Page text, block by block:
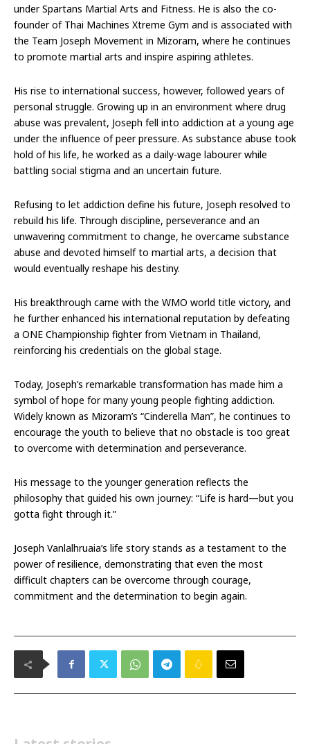
under Spartans Martial Arts and Fitness. He is also the co-
founder of Thai Machines Xtreme Gym and is associated with
the Team Joseph Movement in Mizoram, where he continues
to promote martial arts and inspire aspiring athletes.
His rise to international success, however, followed years of
personal struggle. Growing up in an environment where drug
abuse was prevalent, Joseph fell into addiction at a young age
under the influence of peer pressure. As substance abuse took
hold of his life, he worked as a daily-wage labourer while
battling social stigma and an uncertain future.
Refusing to let addiction define his future, Joseph resolved to
rebuild his life. Through discipline, perseverance and an
unwavering commitment to change, he overcame substance
abuse and devoted himself to martial arts, a decision that
would eventually reshape his destiny.
His breakthrough came with the WMO world title victory, and
he further enhanced his international reputation by defeating
a ONE Championship fighter from Vietnam in Thailand,
reinforcing his credentials on the global stage.
Today, Joseph’s remarkable transformation has made him a
symbol of hope for many young people fighting addiction.
Widely known as Mizoram’s “Cinderella Man”, he continues to
encourage the youth to believe that no obstacle is too great
to overcome with determination and perseverance.
His message to the younger generation reflects the
philosophy that guided his own journey: “Life is hard—but you
gotta fight through it.”
Joseph Vanlalhruaia’s life story stands as a testament to the
power of resilience, demonstrating that even the most
difficult chapters can be overcome through courage,
commitment and the determination to begin again.